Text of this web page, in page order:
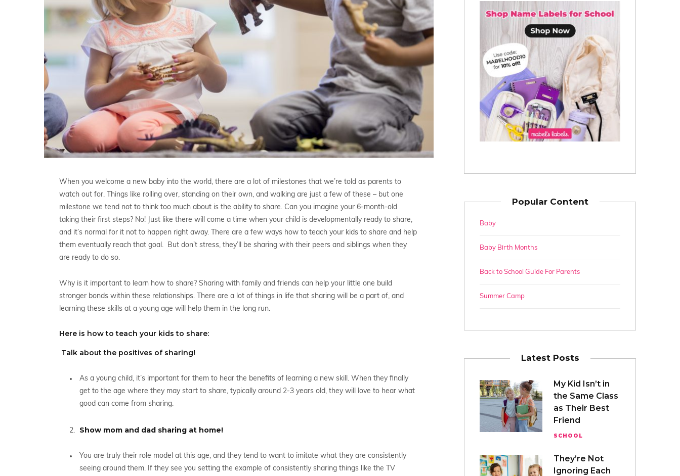
When you welcome a new baby into the world, there are a lot of milestones that we’re told as parents to
watch out for. Things like rolling over, standing on their own, and walking are just a few of these – but one
milestone we tend not to think too much about is the ability to share. Can you imagine your 6-month-old
taking their first steps? No! Just like there will come a time when your child is developmentally ready to share,
and it’s normal for it not to happen right away. There are a few ways how to teach your kids to share and help
them eventually reach that goal. But don’t stress, they’ll be sharing with their peers and siblings when they
are ready to do so.
Why is it important to learn how to share? Sharing with family and friends can help your little one build
stronger bonds within these relationships. There are a lot of things in life that sharing will be a part of, and
learning these skills at a young age will help them in the long run.
Here is how to teach your kids to share:
Talk about the positives of sharing!
As a young child, it’s important for them to hear the benefits of learning a new skill. When they finally
get to the age where they may start to share, typically around 2-3 years old, they will love to hear what
good can come from sharing.
Show mom and dad sharing at home!
You are truly their role model at this age, and they tend to want to imitate what they are consistently
seeing around them. If they see you setting the example of consistently sharing things like the TV
Popular Content
Baby
Baby Birth Months
Back to School Guide For Parents
Summer Camp
Latest Posts
My Kid Isn’t in
the Same Class
as Their Best
Friend
SCHOOL
They’re Not
Ignoring Each